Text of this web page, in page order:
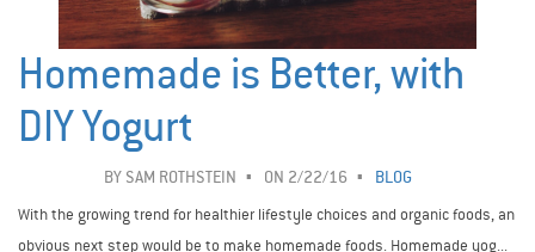
Homemade is Better, with
DIY Yogurt
BY SAM ROTHSTEIN ON 2/22/16
BLOG
With the growing trend for healthier lifestyle choices and organic foods, an
obvious next step would be to make homemade foods. Homemade yog...